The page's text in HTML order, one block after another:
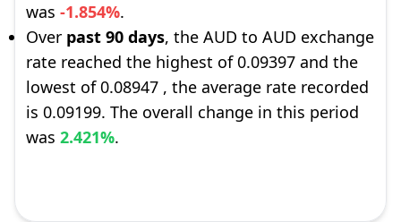
was -1.854%.
Over past 90 days, the AUD to AUD exchange
rate reached the highest of 0.09397 and the
lowest of 0.08947 , the average rate recorded
is 0.09199. The overall change in this period
was 2.421%.